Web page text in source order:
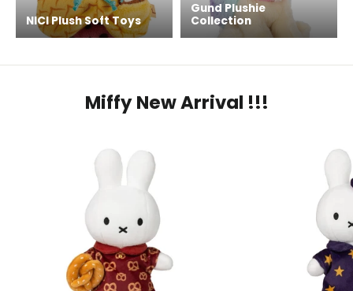
NICI Plush Soft Toys
Gund Plushie
Collection
Miffy New Arrival !!!